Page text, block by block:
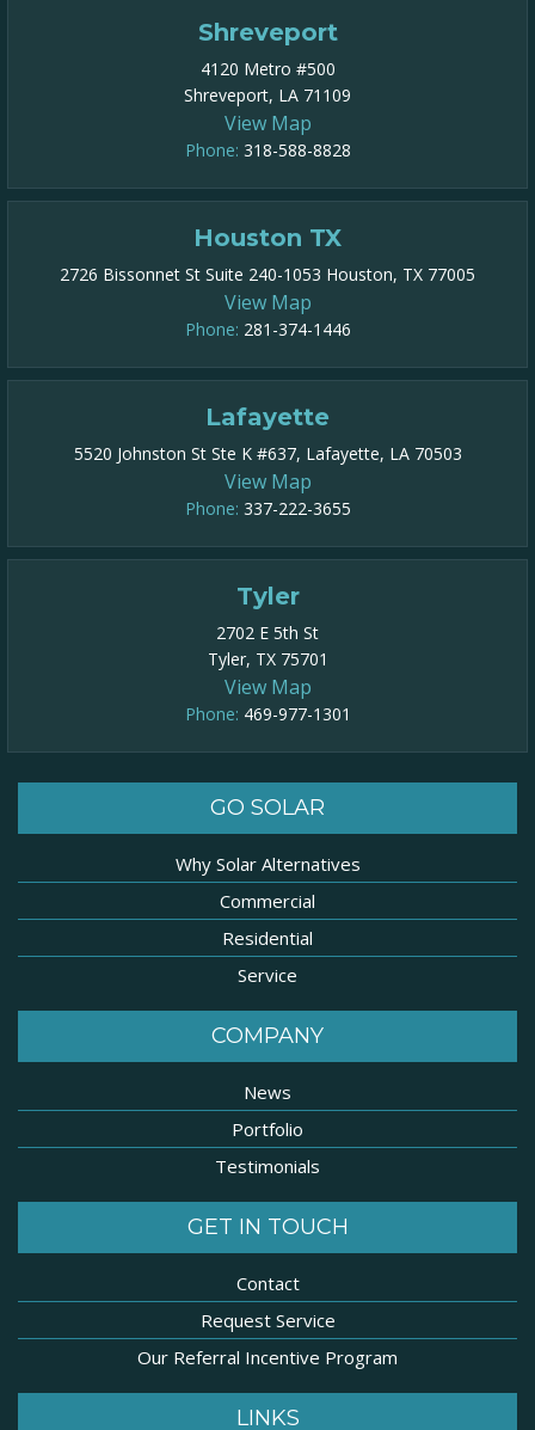
Shreveport
4120 Metro #500
Shreveport, LA 71109
View Map
Phone: 318-588-8828
Houston TX
2726 Bissonnet St Suite 240-1053 Houston, TX 77005
View Map
Phone: 281-374-1446
Lafayette
5520 Johnston St Ste K #637, Lafayette, LA 70503
View Map
Phone: 337-222-3655
Tyler
2702 E 5th St
Tyler, TX 75701
View Map
Phone: 469-977-1301​
GO SOLAR
Why Solar Alternatives
Commercial
Residential
Service
COMPANY
News
Portfolio
Testimonials
GET IN TOUCH
Contact
Request Service
Our Referral Incentive Program
LINKS